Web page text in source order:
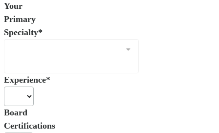
Your
Primary
Specialty*
Experience*
Board
Certifications